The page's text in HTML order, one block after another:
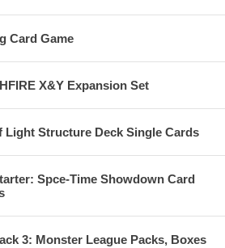
Card Game
X&Y Expansion Set
Light Structure Deck Single Cards
Spce-Time Showdown Card
3: Monster League Packs, Boxes